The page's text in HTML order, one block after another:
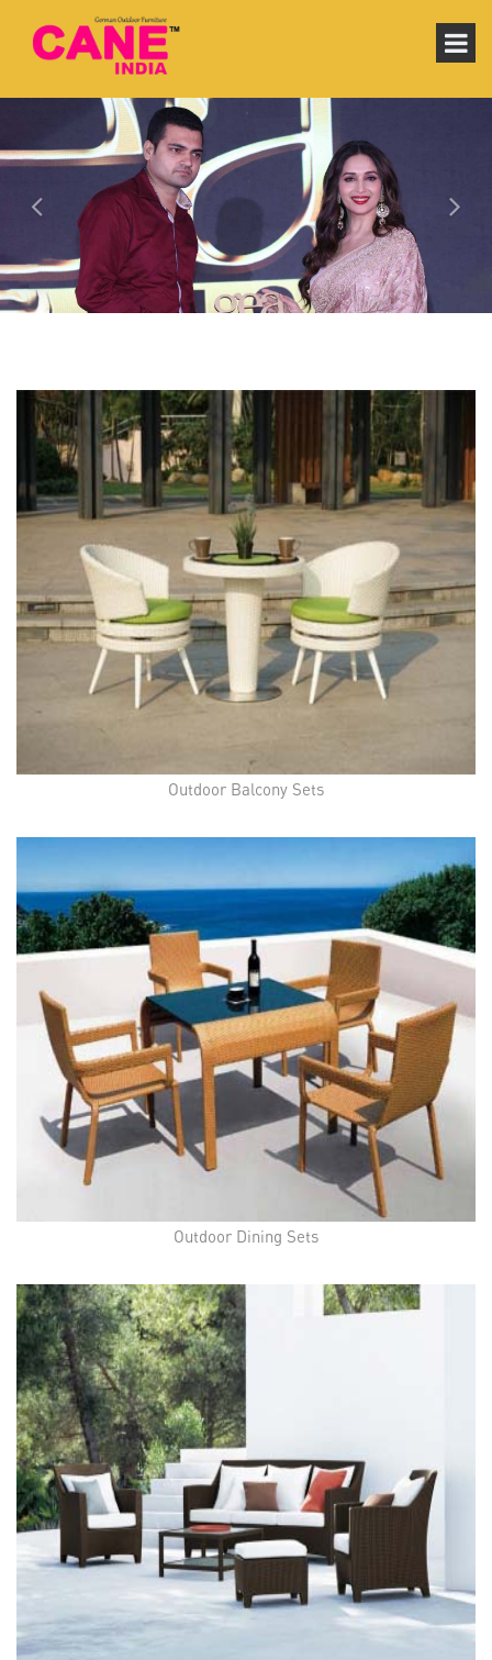
Outdoor Balcony Sets
Outdoor Dining Sets